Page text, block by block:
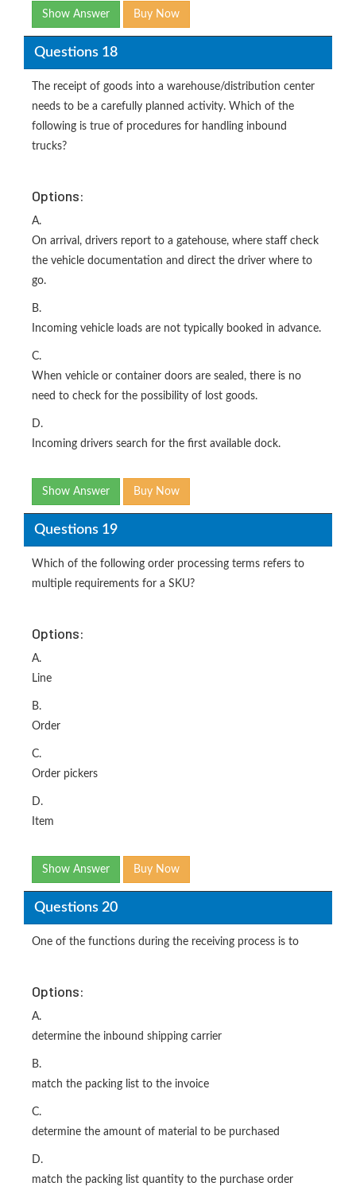
Show Answer Buy Now
Questions 18
The receipt of goods into a warehouse/distribution center
needs to be a carefully planned activity. Which of the
following is true of procedures for handling inbound
trucks?
Options:
A.
On arrival, drivers report to a gatehouse, where staff check
the vehicle documentation and direct the driver where to
go.
B.
Incoming vehicle loads are not typically booked in advance.
C.
When vehicle or container doors are sealed, there is no
need to check for the possibility of lost goods.
D.
Incoming drivers search for the first available dock.
Show Answer Buy Now
Questions 19
Which of the following order processing terms refers to
multiple requirements for a SKU?
Options:
A.
Line
B.
Order
C.
Order pickers
D.
Item
Show Answer Buy Now
Questions 20
One of the functions during the receiving process is to
Options:
A.
determine the inbound shipping carrier
B.
match the packing list to the invoice
C.
determine the amount of material to be purchased
D.
match the packing list quantity to the purchase order